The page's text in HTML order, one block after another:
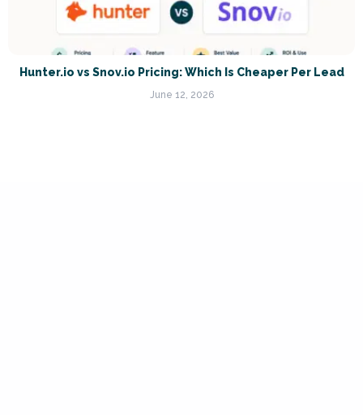
Hunter.io vs Snov.io Pricing: Which Is Cheaper Per Lead
June 12, 2026